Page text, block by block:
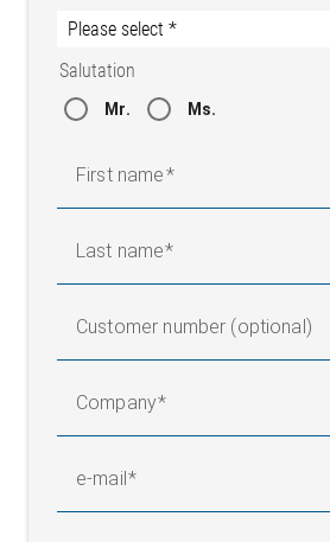
Salutation
Mr. Ms.
First name
Last name
Customer number (optional)
Company
e-mail